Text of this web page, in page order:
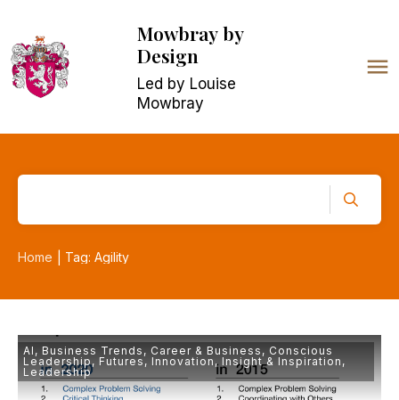
Mowbrayby
Design
Led by Louise
Mowbray
Home Tag: Agility
AI , Business Trends , Career & Business , Conscious
Leadership, Futures , Innovation , Insight & Inspiration ,
Leadership